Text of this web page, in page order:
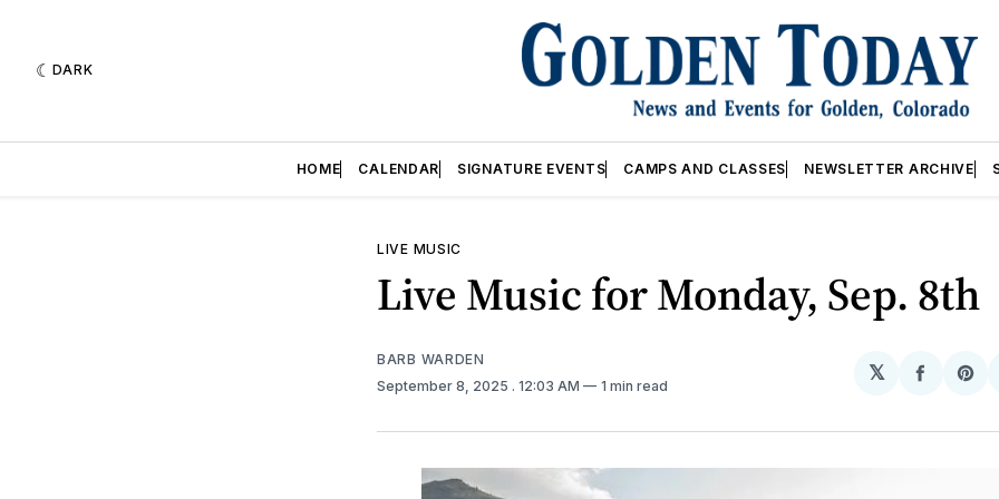
DARK
HOME CALENDAR SIGNATURE EVENTS CAMPS AND CLASSES NEWSLETTER ARCHIVE
LIVE MUSIC
Live Music for Monday, Sep. 8th
BARB WARDEN
September 8, 2025 . 12:03 AM 1 min read
𝕏
Share